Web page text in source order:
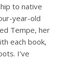
to native
year-old
Tempe, her
each book,
I’ve